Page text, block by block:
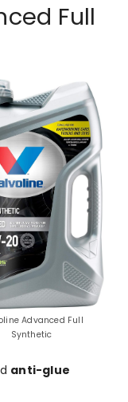
Full
Advanced Full
Synthetic
anti-glue